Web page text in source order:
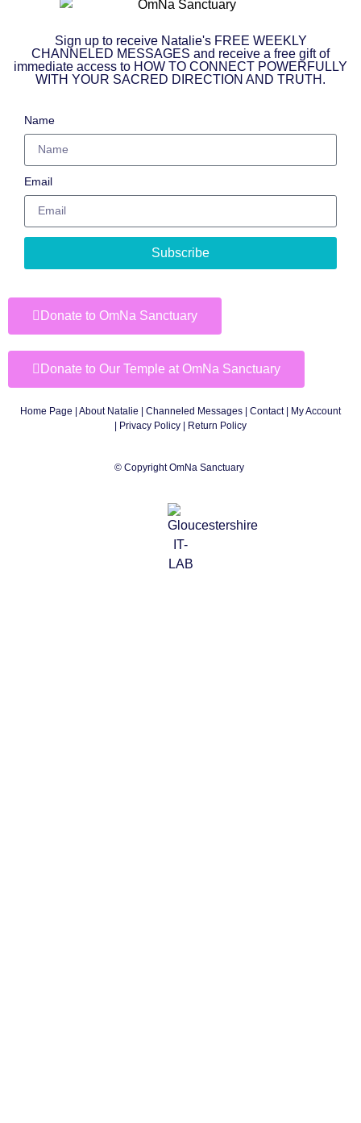
Sign up to receive Natalie's FREE WEEKLY
CHANNELED MESSAGES and receive a free gift of
immediate access to HOW TO CONNECT POWERFULLY
WITH YOUR SACRED DIRECTION AND TRUTH.
Name
Email
Subscribe
Donate to OmNa Sanctuary
Donate to Our Temple at OmNa Sanctuary
Home Page About Natalie Channeled Messages Contact|
My Account
Privacy Policy | Return Policy
© Copyright OmNa Sanctuary